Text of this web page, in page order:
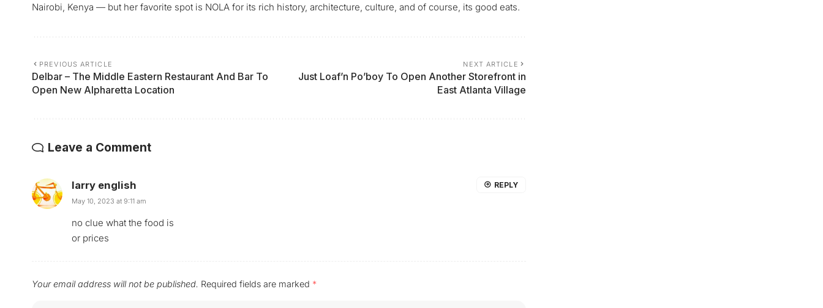
Nairobi, Kenya — but her favorite spot is NOLA for its rich history, architecture, culture, and of course, its good eats.
PREVIOUS ARTICLE
Delbar – The Middle Eastern Restaurant And Bar To
Open New Alpharetta Location
NEXT ARTICLE
Just Loaf’n Po’boy To Open Another Storefront in
East Atlanta Village
Leave a Comment
larry english
May 10, 2023 at 9:11 am
no clue what the food is
or prices
REPLY
Your email address will not be published. Required fields are marked *